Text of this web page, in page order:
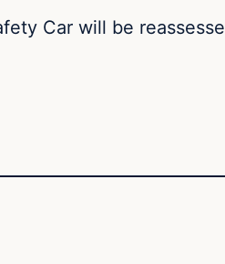
Car will be